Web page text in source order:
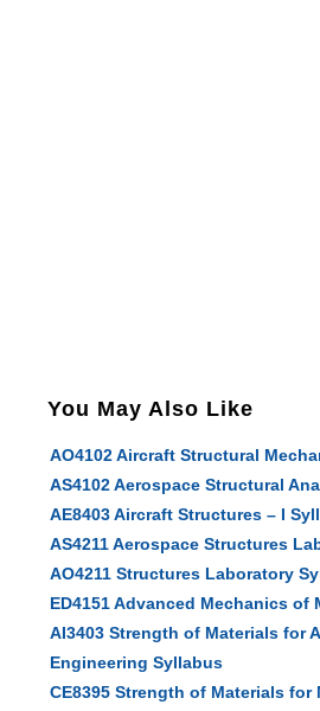
You May Also Like
AO4102 Aircraft Structural
AS4102 Aerospace Structural
AE8403 Aircraft Structures – I
AS4211 Aerospace Structures
AO4211 Structures Laboratory
ED4151 Advanced Mechanics of
AI3403 Strength of Materials for
Engineering Syllabus
CE8395 Strength of Materials